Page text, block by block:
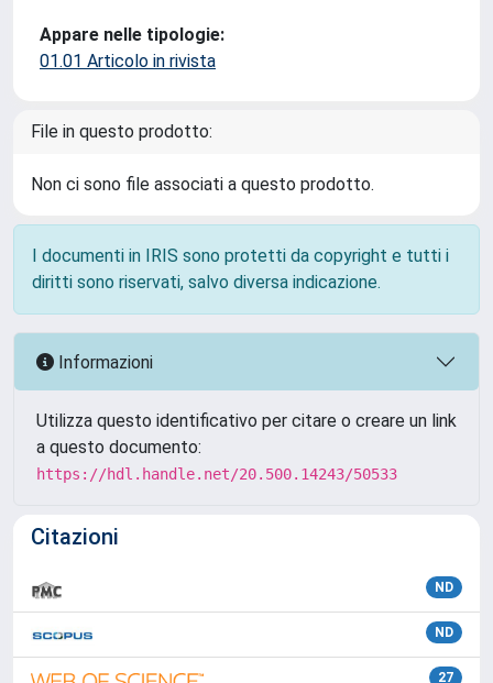
Appare nelle tipologie:
01.01 Articolo in rivista
File in questo prodotto:
Non ci sono file associati a questo prodotto.
I documenti in IRIS sono protetti da copyright e tutti i
diritti sono riservati, salvo diversa indicazione.
Informazioni
Utilizza questo identificativo per citare o creare un link
a questo documento:
https://hdl.handle.net/20.500.14243/50533
Citazioni
ND
ND
27